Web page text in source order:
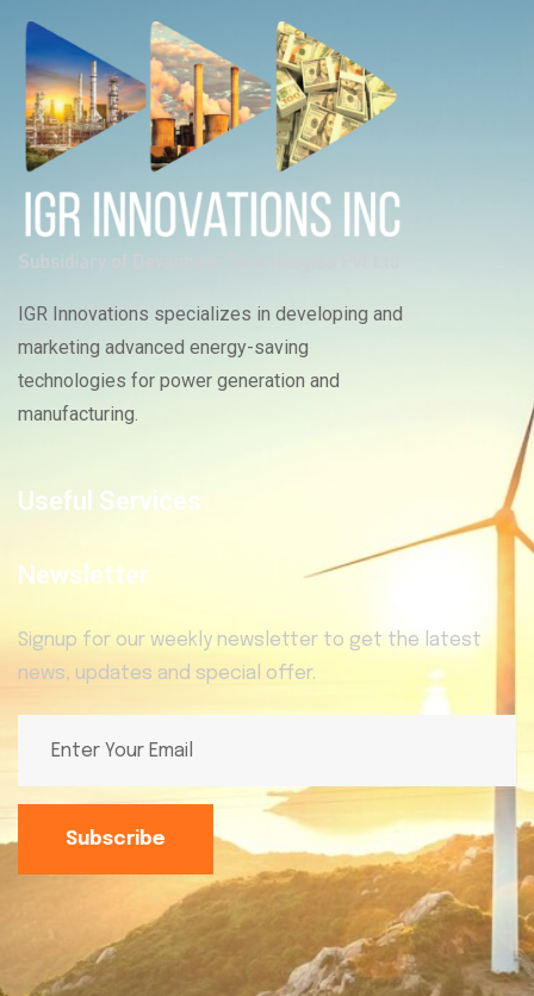
IGR Innovations specializes in developing and
marketing advanced energy-saving
technologies for power generation and
manufacturing.
Useful Services
Newsletter
Signup for our weekly newsletter to get the latest
news, updates and special offer.
Subscribe